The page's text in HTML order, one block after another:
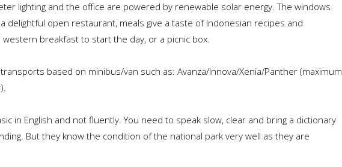
lighting and the office are powered by renewable solar energy. The windows
delightful open restaurant, meals give a taste of Indonesian recipes and
western breakfast to start the day, or a picnic box.
based on minibus/van such as: Avanza/Innova/Xenia/Panther (maximum
in English and not fluently. You need to speak slow, clear and bring a dictionary
But they know the condition of the national park very well as they are